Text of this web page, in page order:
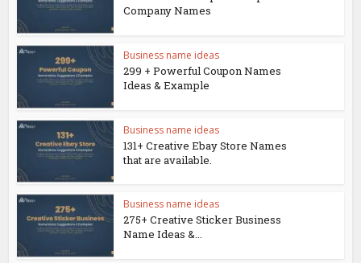
Company Names
Business name ideas
299 + Powerful Coupon Names
Ideas & Example
Business name ideas
131+ Creative Ebay Store Names
that are available.
Business name ideas
275+ Creative Sticker Business
Name Ideas &...